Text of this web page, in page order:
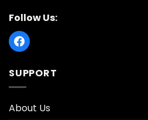
Follow Us:
SUPPORT
About Us